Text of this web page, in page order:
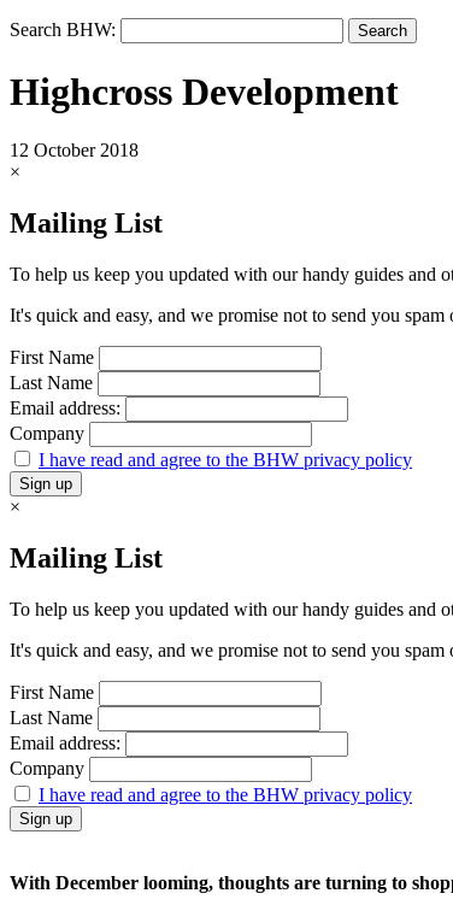
Search BHW:
Highcross Development
12 October 2018
×
Mailing List
To help us keep you updated with our handy guides and
It's quick and easy, and we promise not to send you
First Name
Last Name
Email address:
Company
I have read and agree to the BHW privacy policy
×
Mailing List
To help us keep you updated with our handy guides and
It's quick and easy, and we promise not to send you
First Name
Last Name
Email address:
Company
I have read and agree to the BHW privacy policy
With December looming, thoughts are turning to